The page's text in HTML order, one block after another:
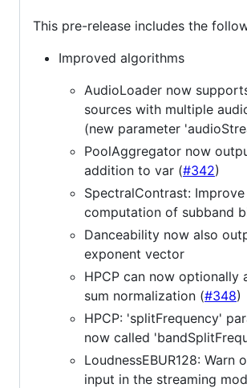
This pre-release includes the
Improved algorithms
AudioLoader now
sources with multiple
(new parameter
PoolAggregator now
addition to var (#342)
SpectralContrast:
computation of subband
Danceability now also
exponent vector
HPCP can now optionally
sum normalization (#348)
HPCP: 'splitFrequency'
now called
LoudnessEBUR128: Warn
input in the streaming